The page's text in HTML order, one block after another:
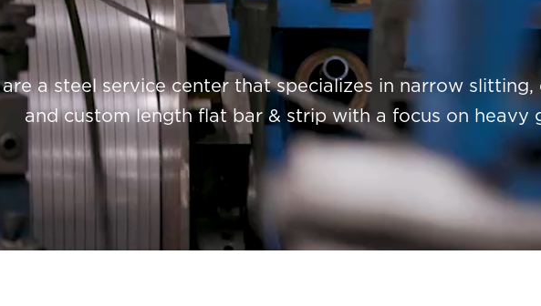
a steel service center that specializes in narrow
and custom length flat bar & strip with a focus on heavy